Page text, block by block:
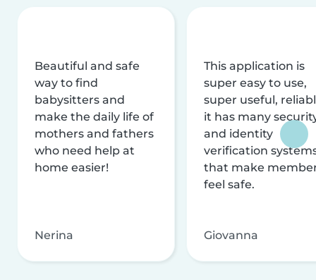
Beautiful and safe
way to find
babysitters and
make the daily life of
mothers and fathers
who need help at
home easier!
Nerina
This application is
super easy to use,
super useful,
it has many
and identity
verification
that make
feel safe.
Giovanna